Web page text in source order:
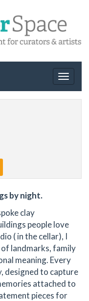
Toggle
by night.
clay
people love
( in the cellar), I
landmarks, family
meaning. Every
designed to capture
attached to
pieces for